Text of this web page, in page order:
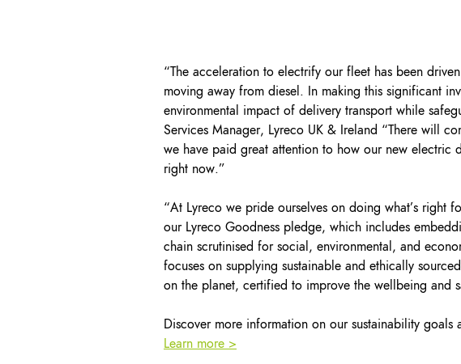
“The acceleration to electrify our fleet has been
moving away from diesel. In making this significant
environmental impact of delivery transport while
Services Manager, Lyreco UK & Ireland “There will
we have paid great attention to how our new electric
right now.”
“At Lyreco we pride ourselves on doing what’s
our Lyreco Goodness pledge, which includes
chain scrutinised for social, environmental, and
focuses on supplying sustainable and ethically
on the planet, certified to improve the wellbeing and
Discover more information on our sustainability goals
Learn more >